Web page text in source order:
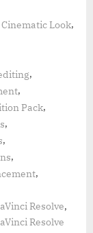
Look,
,
,
Pack,
,
,
,
,
Resolve,
Resolve